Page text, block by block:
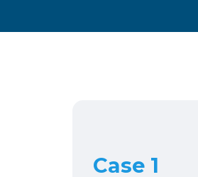
Case 1